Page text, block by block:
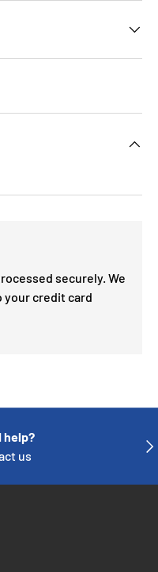
securely. We
your credit card
help?
us